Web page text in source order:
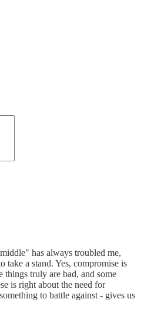
has always troubled me,
take a stand. Yes, compromise is
things truly are bad, and some
is right about the need for
to battle against - gives us